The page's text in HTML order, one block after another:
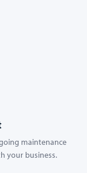
maintenance
your business.